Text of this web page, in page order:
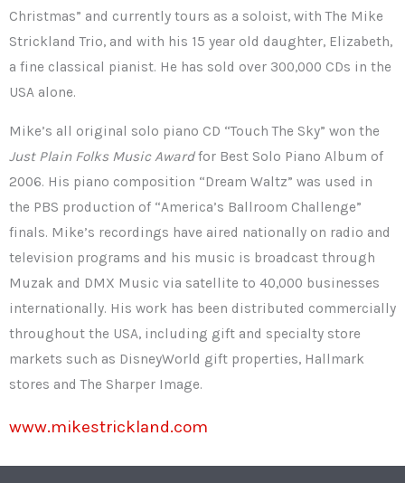
Christmas” and currently tours as a soloist, with The Mike
Strickland Trio, and with his 15 year old daughter, Elizabeth,
a fine classical pianist. He has sold over 300,000 CDs in the
USA alone.
Mike’s all original solo piano CD “Touch The Sky” won the
Just Plain Folks Music Awardfor Best Solo Piano Album of
2006. His piano composition “Dream Waltz” was used in
the PBS production of “America’s Ballroom Challenge”
finals. Mike’s recordings have aired nationally on radio and
television programs and his music is broadcast through
Muzak and DMX Music via satellite to 40,000 businesses
internationally. His work has been distributed commercially
throughout the USA, including gift and specialty store
markets such as DisneyWorld gift properties, Hallmark
stores and The Sharper Image.
www.mikestrickland.com